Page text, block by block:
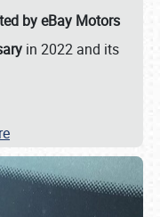
by eBay Motors
in 2022 and its